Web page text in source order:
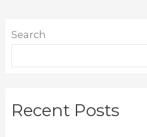
Search
Recent Posts